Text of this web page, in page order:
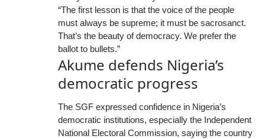
“The first lesson is that the voice of the people
must always be supreme; it must be sacrosanct.
That’s the beauty of democracy. We prefer the
ballot to bullets.”
Akume defends Nigeria’s
democratic progress
The SGF expressed confidence in Nigeria’s
democratic institutions, especially the Independent
National Electoral Commission, saying the country